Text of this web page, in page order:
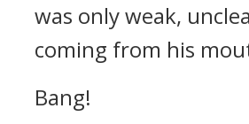
was only weak,
coming from his
Bang!